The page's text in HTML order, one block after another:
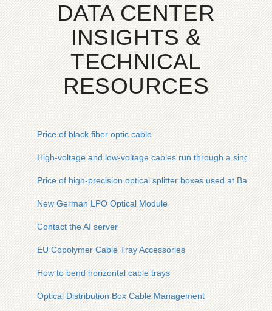
DATA CENTER
INSIGHTS &
TECHNICAL
RESOURCES
Price of black fiber optic cable
High-voltage and low-voltage cables run through a single
Price of high-precision optical splitter boxes used at
New German LPO Optical Module
Contact the AI ​​server
EU Copolymer Cable Tray Accessories
How to bend horizontal cable trays
Optical Distribution Box Cable Management